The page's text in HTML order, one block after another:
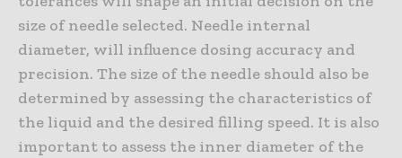
size of needle selected. Needle internal
diameter, will influence dosing accuracy and
precision. The size of the needle should also be
determined by assessing the characteristics of
the liquid and the desired filling speed. It is also
important to assess the inner diameter of the